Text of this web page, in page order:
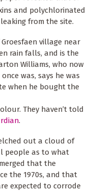
and polychlorinated
from the site.
village near
rain falls, and is the
Williams, who now
was, says he was
when he bought the
They haven’t told
.
out a cloud of
people as to what
that the
the 1970s, and that
expected to corrode